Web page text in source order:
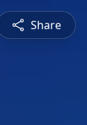
Share